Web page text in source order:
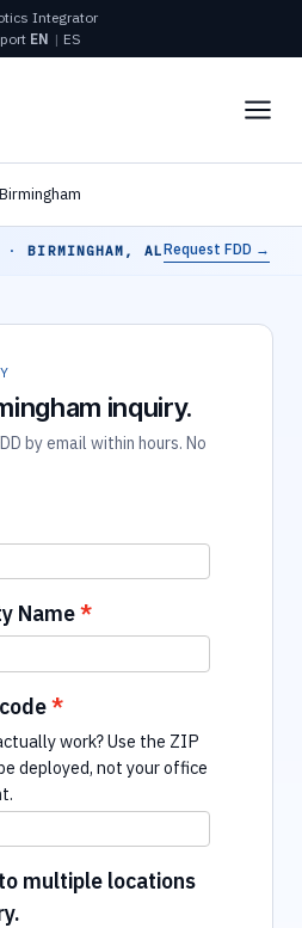
Integrator
EN | ES
Birmingham
·BIRMINGHAM, ALRequest FDD →
inquiry.
by email within hours. No
Name
work? Use the ZIP
deployed, not your office
multiple locations